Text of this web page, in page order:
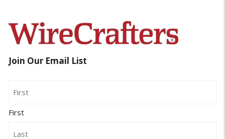
Join Our Email List
First